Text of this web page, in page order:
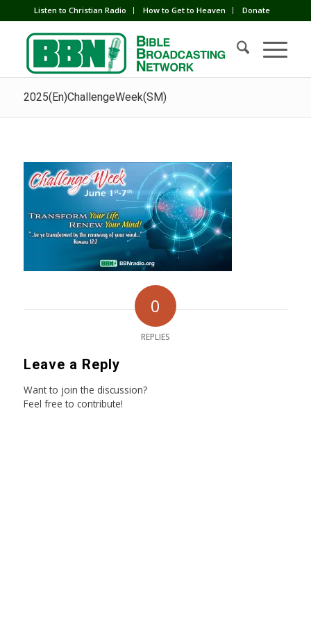
Listen to Christian Radio How to Get to Heaven Donate
2025(En)ChallengeWeek(SM)
0
REPLIES
Leave a Reply
Want to join the discussion?
Feel free to contribute!